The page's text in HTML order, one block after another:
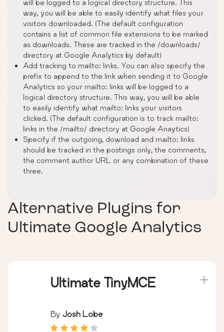
will be logged to a logical directory structure. This
way, you will be able to easily identify what files your
visitors downloaded. (The default configuration
contains a list of common file extensions to be marked
as downloads. These are tracked in the /downloads/
directory at Google Analytics by default)
Add tracking to mailto: links. You can also specify the
prefix to append to the link when sending it to Google
Analytics so your mailto: links will be logged to a
logical directory structure. This way, you will be able
to easily identify what mailto: links your visitors
clicked. (The default configuration is to track mailto:
links in the /mailto/ directory at Google Anaytics)
Specify if the outgoing, download and mailto: links
should be tracked in the postings only, the comments,
the comment author URL or any combination of these
three.
Alternative Plugins for
Ultimate Google Analytics
Ultimate TinyMCE
By Josh Lobe